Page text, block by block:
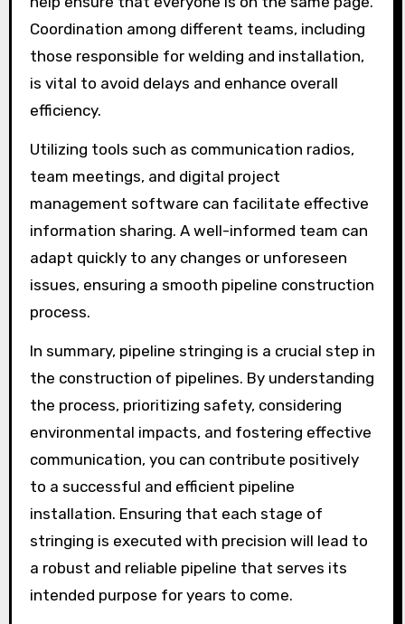
Coordination among different teams, including
those responsible for welding and installation,
is vital to avoid delays and enhance overall
efficiency.
Utilizing tools such as communication radios,
team meetings, and digital project
management software can facilitate effective
information sharing. A well-informed team can
adapt quickly to any changes or unforeseen
issues, ensuring a smooth pipeline construction
process.
In summary, pipeline stringing is a crucial step in
the construction of pipelines. By understanding
the process, prioritizing safety, considering
environmental impacts, and fostering effective
communication, you can contribute positively
to a successful and efficient pipeline
installation. Ensuring that each stage of
stringing is executed with precision will lead to
a robust and reliable pipeline that serves its
intended purpose for years to come.